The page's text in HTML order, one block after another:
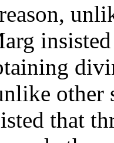
other
that